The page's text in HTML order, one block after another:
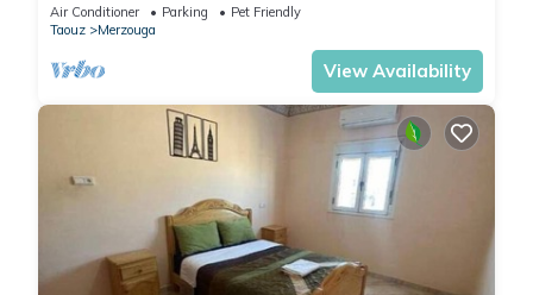
Air Conditioner Parking
Pet Friendly
Taouz
Merzouga
View Availability